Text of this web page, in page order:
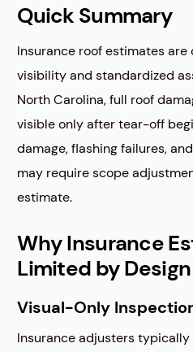
Quick Summary
Insurance roof estimates
visibility and standardized
North Carolina, full roof
visible only after tear-off
damage, flashing failures,
may require scope
estimate.
Why Insurance
Limited by Design
Visual-Only
Insurance adjusters